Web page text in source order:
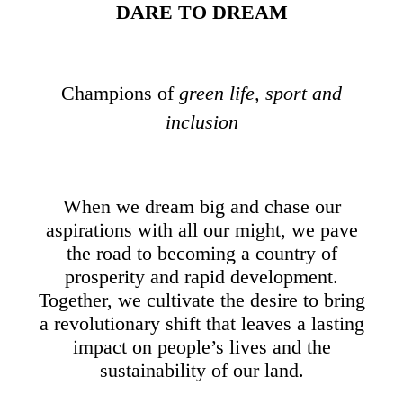
DARE TO DREAM
Champions of green life, sport and
inclusion
When we dream big and chase our
aspirations with all our might, we pave
the road to becoming a country of
prosperity and rapid development.
Together, we cultivate the desire to bring
a revolutionary shift that leaves a lasting
impact on people’s lives and the
sustainability of our land.